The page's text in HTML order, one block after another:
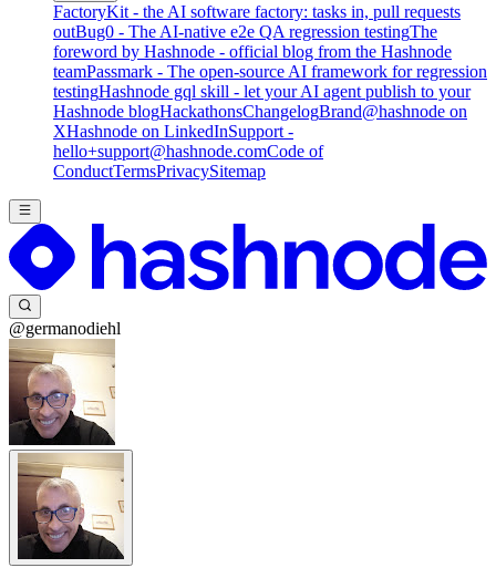
FactoryKit - the AI software factory: tasks in, pull requests
outBug0 - The AI-native e2e QA regression testingThe
foreword by Hashnode - official blog from the Hashnode
teamPassmark - The open-source AI framework for regression
testingHashnode gql skill - let your AI agent publish to your
Hashnode blogHackathonsChangelogBrand@hashnode on
XHashnode on LinkedInSupport -
hello+support@hashnode.comCode of
ConductTermsPrivacySitemap
@germanodiehl